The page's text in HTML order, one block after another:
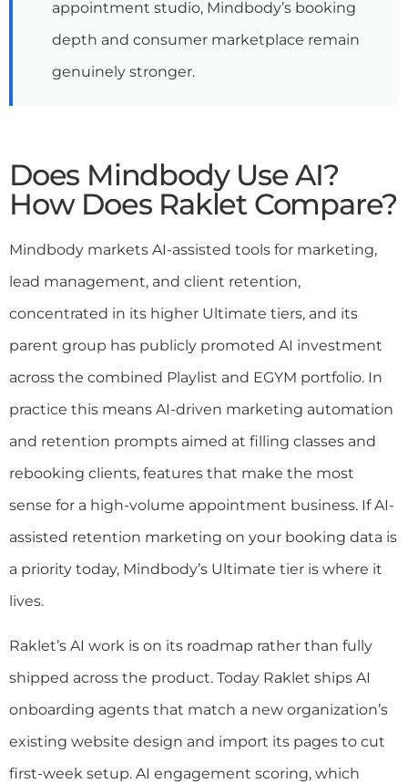
appointment studio, Mindbody’s booking
depth and consumer marketplace remain
genuinely stronger.
Does Mindbody Use AI?
How Does Raklet Compare?
Mindbody markets AI-assisted tools for marketing,
lead management, and client retention,
concentrated in its higher Ultimate tiers, and its
parent group has publicly promoted AI investment
across the combined Playlist and EGYM portfolio. In
practice this means AI-driven marketing automation
and retention prompts aimed at filling classes and
rebooking clients, features that make the most
sense for a high-volume appointment business. If AI-
assisted retention marketing on your booking data is
a priority today, Mindbody’s Ultimate tier is where it
lives.
Raklet’s AI work is on its roadmap rather than fully
shipped across the product. Today Raklet ships AI
onboarding agents that match a new organization’s
existing website design and import its pages to cut
first-week setup. AI engagement scoring, which